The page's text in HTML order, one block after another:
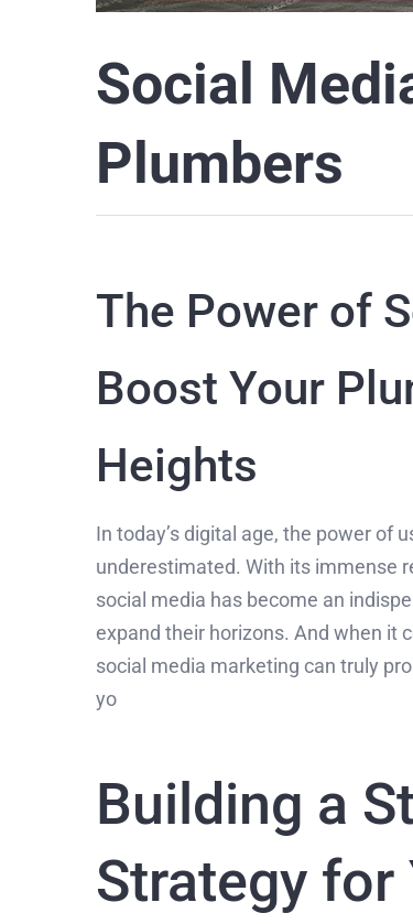
Social
Plumbers
The Power of
Boost Your
Heights
In today’s digital age, the power of
underestimated. With its immense
social media has become an
expand their horizons. And when it
social media marketing can truly
yo
Building a
Strategy for